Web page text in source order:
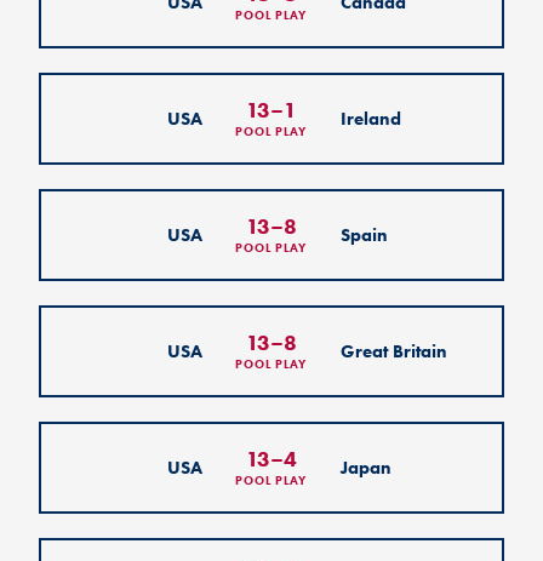
POOL PLAY
USA 13–1
POOL PLAY
Ireland
USA 13–8
POOL PLAY
Spain
USA 13–8
POOL PLAY
Great Britain
USA 13–4
POOL PLAY
Japan